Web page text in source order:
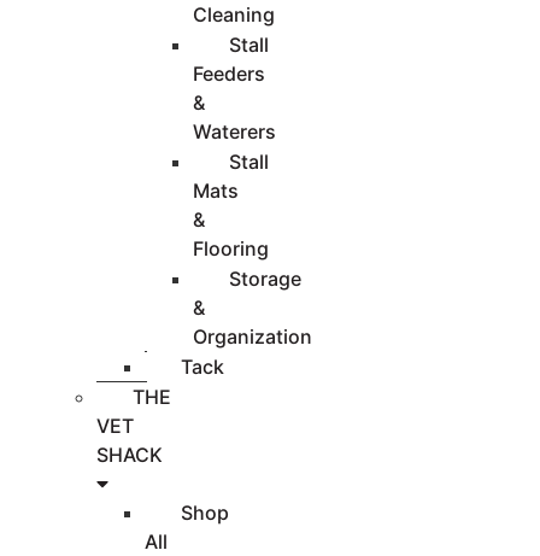
Cleaning
Stall
Feeders
&
Waterers
Stall
Mats
&
Flooring
Storage
&
Organization
Tack
THE
VET
SHACK
Shop
All